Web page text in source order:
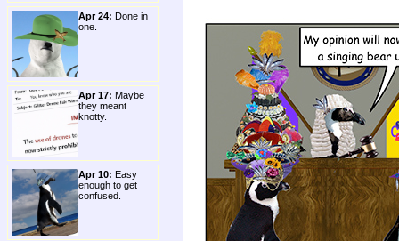
Apr 24: Done in
one.
Apr 17: Maybe
they meant
knotty.
Apr 10: Easy
enough to get
confused.